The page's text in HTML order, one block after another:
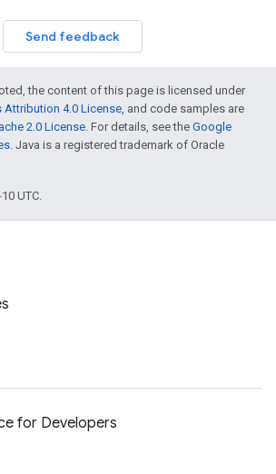
Send feedback
the content of this page is licensed under
Attribution 4.0 License, and code samples are
2.0 License. For details, see the Google
. Java is a registered trademark of Oracle
UTC.
for Developers